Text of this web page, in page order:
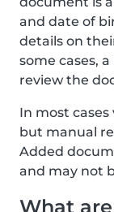
and date of
details on
some cases,
review the
In most
but manual
Added
and may not
What